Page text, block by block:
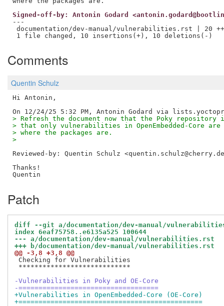
Signed-off-by: Antonin Godard
---
documentation/dev-manual/vulnerabilities.rst | 20
Comments
Quentin Schulz
Hi Antonin,
> Refresh the document now that the Poky repository
> that only vulnerabilities in OpenEmbedded-Core
> where the packages are.
>
Reviewed-by: Quentin Schulz
Thanks!
Patch
diff --git a/documentation/dev-manual/
index 6eaf75758..e6135a525 100644
--- a/documentation/dev-manual/vulnerabilities.rst
+++ b/documentation/dev-manual/vulnerabilities.rst
@@ -3,8 +3,8 @@
Checking for Vulnerabilities
****************************
-Vulnerabilities in Poky and OE-Core
-===================================
+Vulnerabilities in OpenEmbedded-Core (OE-Core)
+==============================================